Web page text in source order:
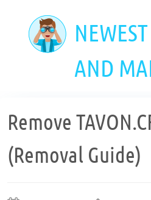
AND
Remove
(Removal Guide)